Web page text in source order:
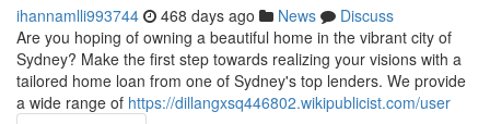
ihannamlli993744 468 days ago News
Discuss
Are you hoping of owning a beautiful home in the vibrant city of
Sydney? Make the first step towards realizing your visions with a
tailored home loan from one of Sydney's top lenders. We provide
a wide range of https://dillangxsq446802.wikipublicist.com/user